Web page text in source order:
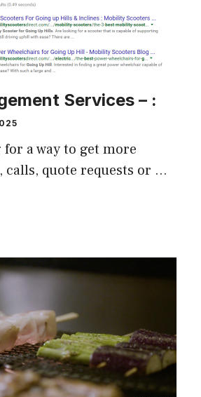
Services – :
for a way to get more
quote requests or …